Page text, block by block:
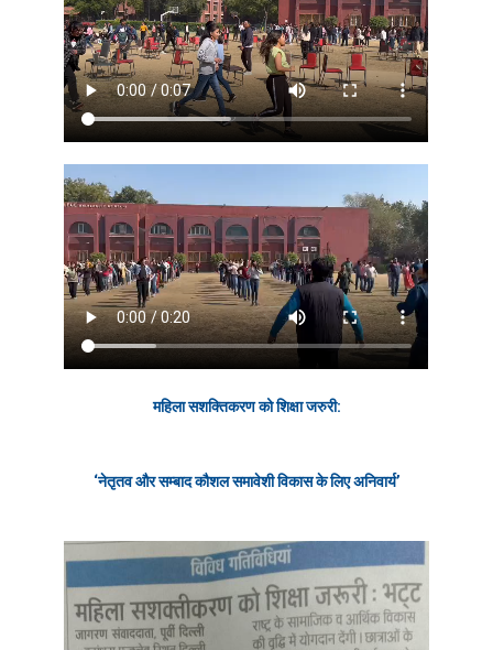
महिला सशक्तिकरण को शिक्षा जरुरी:
‘नेतृतव और सम्बाद कौशल समावेशीविकासके लिए अनिवार्य’